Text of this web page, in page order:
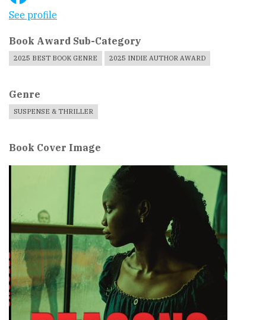
See profile
Book Award Sub-Category
2025 BEST BOOK GENRE 2025 INDIE AUTHOR AWARD
Genre
SUSPENSE & THRILLER
Book Cover Image